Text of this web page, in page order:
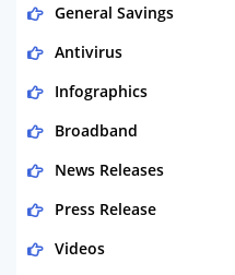
General Savings
Antivirus
Infographics
Broadband
News Releases
Press Release
Videos